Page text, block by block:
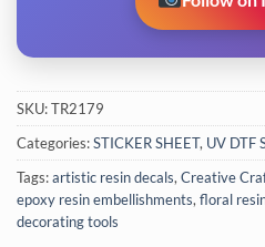
SKU:TR2179
Categories:STICKER SHEET, UV DTF
Tags:artistic resin decals,Creative
epoxy resin embellishments,floral
decorating tools